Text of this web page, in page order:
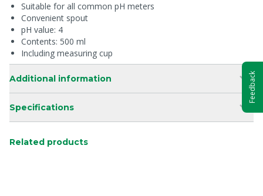
Suitable for all common pH meters
Convenient spout
pH value: 4
Contents: 500 ml
Including measuring cup
Additional information
Specifications
Related products
Feedback